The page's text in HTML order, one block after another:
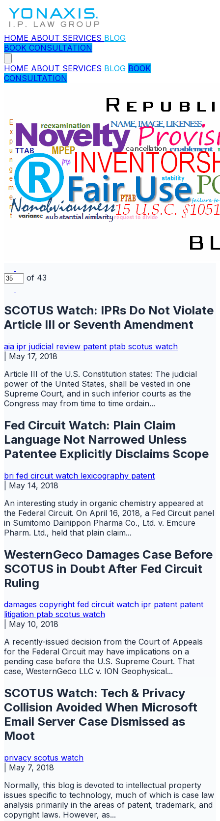
HOME ABOUT SERVICES BLOG
BOOK CONSULTATION
HOME ABOUT SERVICES BLOG BOOK
CONSULTATION
of 43
SCOTUS Watch: IPRs Do Not Violate
Article III or Seventh Amendment
aia ipr judicial review patent ptab scotus watch
May 17, 2018
Article III of the U.S. Constitution states: The judicial
power of the United States, shall be vested in one
Supreme Court, and in such inferior courts as the
Congress may from time to time ordain...
Fed Circuit Watch: Plain Claim
Language Not Narrowed Unless
Patentee Explicitly Disclaims Scope
bri fed circuit watch lexicography patent
May 14, 2018
An interesting study in organic chemistry appeared at
the Federal Circuit. On April 16, 2018, a Fed Circuit panel
in Sumitomo Dainippon Pharma Co., Ltd. v. Emcure
Pharm. Ltd., held that plain claim...
WesternGeco Damages Case Before
SCOTUS in Doubt After Fed Circuit
Ruling
damages copyright fed circuit watch ipr patent patent
litigation ptab scotus watch
May 10, 2018
A recently-issued decision from the Court of Appeals
for the Federal Circuit may have implications on a
pending case before the U.S. Supreme Court. That
case, WesternGeco LLC v. ION Geophysical...
SCOTUS Watch: Tech & Privacy
Collision Avoided When Microsoft
Email Server Case Dismissed as
Moot
privacy scotus watch
May 7, 2018
Normally, this blog is devoted to intellectual property
issues specific to technology, much of which is case law
analysis primarily in the areas of patent, trademark, and
copyright laws. However, as...